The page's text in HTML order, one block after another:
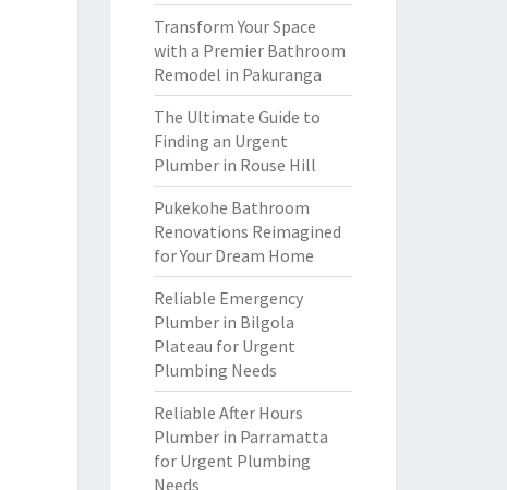
Transform Your Space
with a Premier Bathroom
Remodel in Pakuranga
The Ultimate Guide to
Finding an Urgent
Plumber in Rouse Hill
Pukekohe Bathroom
Renovations Reimagined
for Your Dream Home
Reliable Emergency
Plumber in Bilgola
Plateau for Urgent
Plumbing Needs
Reliable After Hours
Plumber in Parramatta
for Urgent Plumbing
Needs